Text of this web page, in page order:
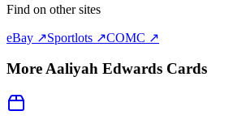
Find on other sites
eBay ↗Sportlots ↗COMC ↗
MoreAaliyah Edwards Cards